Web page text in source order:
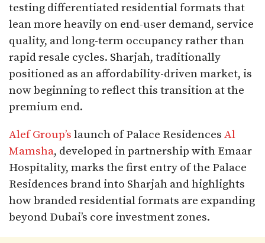
testing differentiated residential formats that
lean more heavily on end-user demand, service
quality, and long-term occupancy rather than
rapid resale cycles. Sharjah, traditionally
positioned as an affordability-driven market, is
now beginning to reflect this transition at the
premium end.
Alef Group’s launch of Palace Residences Al
Mamsha, developed in partnership with Emaar
Hospitality, marks the first entry of the Palace
Residences brand into Sharjah and highlights
how branded residential formats are expanding
beyond Dubai’s core investment zones.